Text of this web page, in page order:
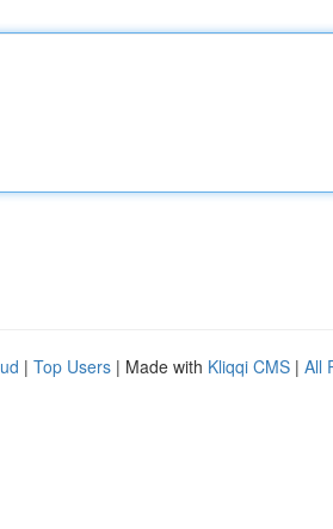
| Top Users | Made with Kliqqi CMS | All